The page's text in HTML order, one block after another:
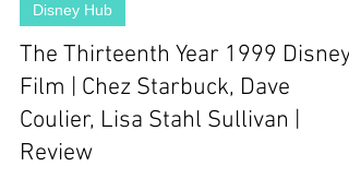
Disney Hub
The Thirteenth Year 1999 Disney
Film | Chez Starbuck, Dave
Coulier, Lisa Stahl Sullivan |
Review